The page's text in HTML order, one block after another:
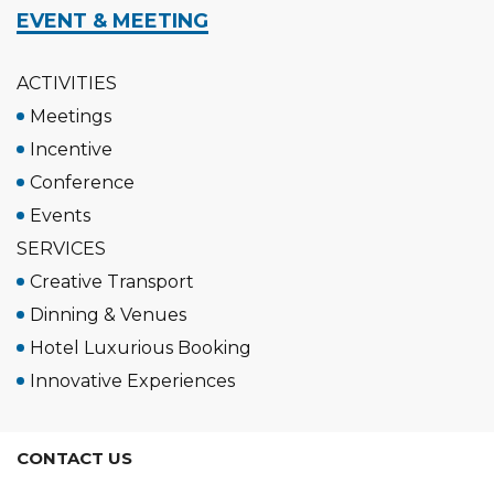
EVENT & MEETING
ACTIVITIES
Meetings
Incentive
Conference
Events
SERVICES
Creative Transport
Dinning & Venues
Hotel Luxurious Booking
Innovative Experiences
CONTACT US